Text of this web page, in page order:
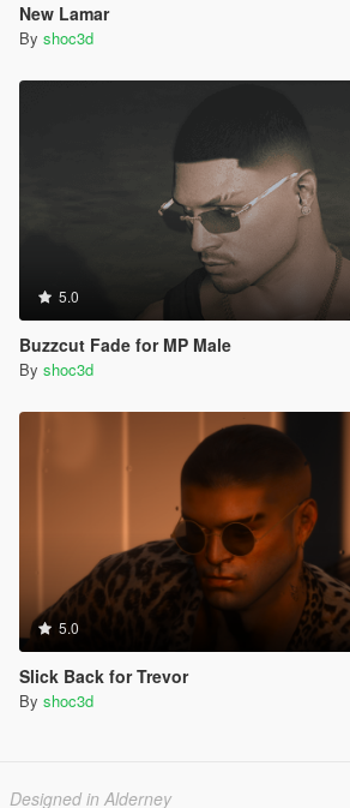
New Lamar
By shoc3d
5.0
Buzzcut Fade for MP Male
By shoc3d
5.0
Slick Back for Trevor
By shoc3d
Designed in Alderney